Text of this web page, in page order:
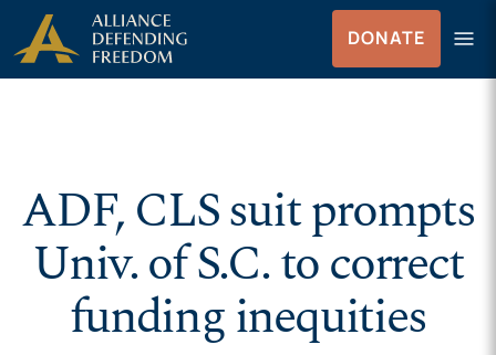
Skip to Content
DONATE menu
Menu
ADF, CLS suit prompts
Univ. of S.C. to correct
funding inequities